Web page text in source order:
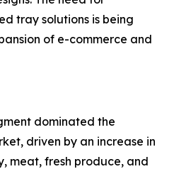
tray solutions is being
of e-commerce and
dominated the
driven by an increase in
meat, fresh produce, and